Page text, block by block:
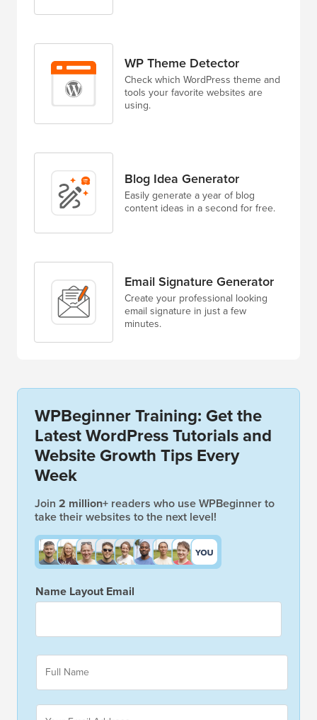
WP Theme Detector
Check which WordPress theme and
tools your favorite websites are
using.
Blog Idea Generator
Easily generate a year of blog
content ideas in a second for free.
Email Signature Generator
Create your professional looking
email signature in just a few
minutes.
WPBeginner Training: Get the
Latest WordPress Tutorials and
Website Growth Tips Every
Week
Join 2 million+ readers who use WPBeginner to
take their websites to the next level!
Name Layout Email
F
l
lE